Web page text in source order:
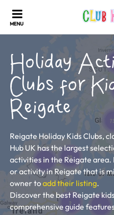
Holiday
Clubs for
Reigate
Reigate Holiday Kids Clubs,
Hub UK has the largest
activities in the Reigate area.
or activity in Reigate that is
owner toadd their listing.
Discover the best Reigate
comprehensive guide